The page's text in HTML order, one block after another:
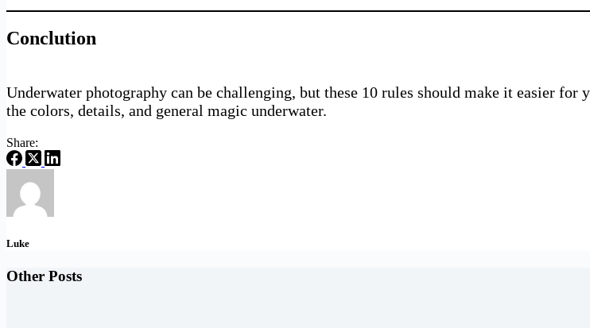
Conclution
Underwater photography can be challenging, but these 10 rules should make it easier
the colors, details, and general magic underwater.
Share:
Luke
Other Posts